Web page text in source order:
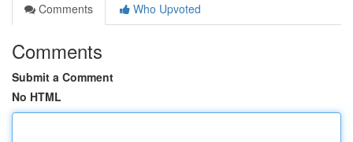
Comments
Who Upvoted
Comments
Submit a Comment
No HTML